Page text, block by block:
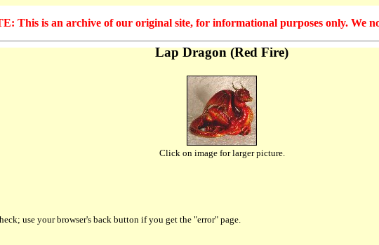
This is an archive of our original site, for informational purposes only. We
Lap Dragon (Red Fire)
Click on image for larger picture.
use your browser's back button if you get the "error" page.